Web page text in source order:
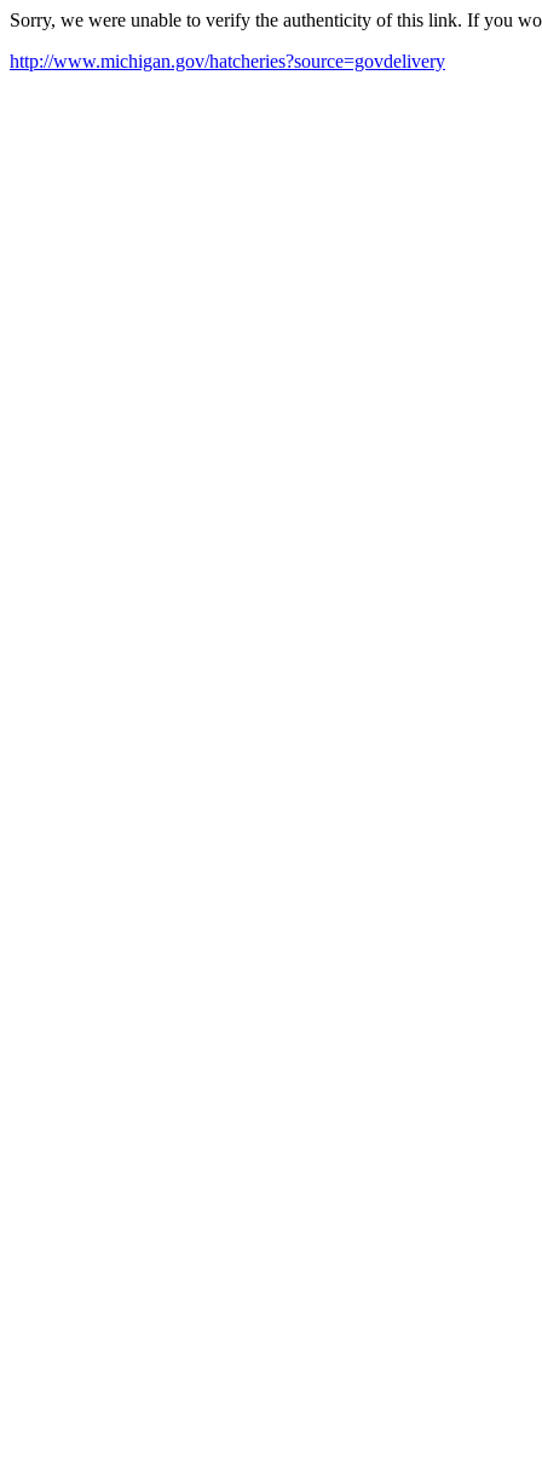
Sorry, we were unable to verify the authenticity of this link. If you
http://www.michigan.gov/hatcheries?source=govdelivery